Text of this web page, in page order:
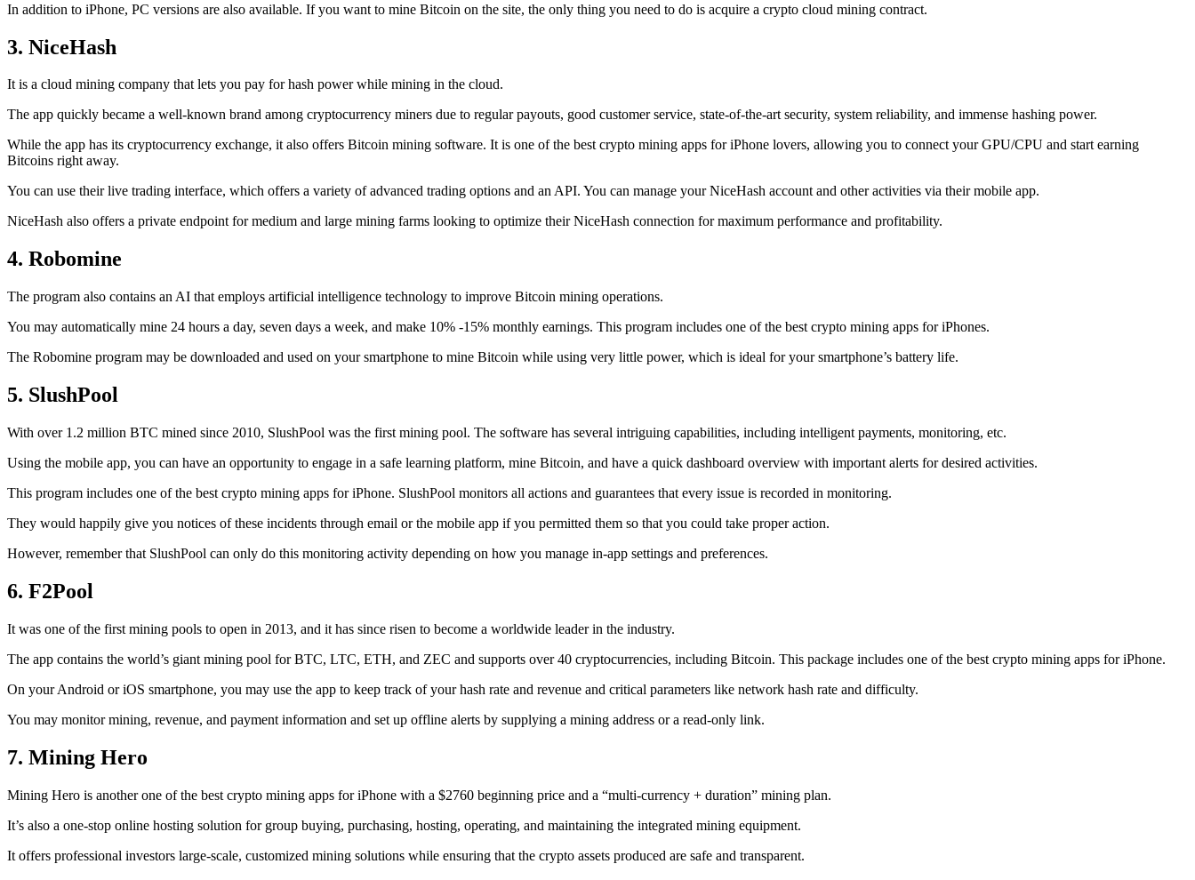
In addition to iPhone, PC versions are also available. If you want to mine Bitcoin on the site, the only thing you need to do is acquire a crypto cloud mining contract.
3. NiceHash
It is a cloud mining company that lets you pay for hash power while mining in the cloud.
The app quickly became a well-known brand among cryptocurrency miners due to regular payouts, good customer service, state-of-the-art security, system reliability, and immense hashing power.
While the app has its cryptocurrency exchange, it also offers Bitcoin mining software. It is one of the best crypto mining apps for iPhone lovers, allowing you to connect your GPU/CPU and start earning
Bitcoins right away.
You can use their live trading interface, which offers a variety of advanced trading options and an API. You can manage your NiceHash account and other activities via their mobile app.
NiceHash also offers a private endpoint for medium and large mining farms looking to optimize their NiceHash connection for maximum performance and profitability.
4. Robomine
The program also contains an AI that employs artificial intelligence technology to improve Bitcoin mining operations.
You may automatically mine 24 hours a day, seven days a week, and make 10% -15% monthly earnings. This program includes one of the best crypto mining apps for iPhones.
The Robomine program may be downloaded and used on your smartphone to mine Bitcoin while using very little power, which is ideal for your smartphone’s battery life.
5. SlushPool
With over 1.2 million BTC mined since 2010, SlushPool was the first mining pool. The software has several intriguing capabilities, including intelligent payments, monitoring, etc.
Using the mobile app, you can have an opportunity to engage in a safe learning platform, mine Bitcoin, and have a quick dashboard overview with important alerts for desired activities.
This program includes one of the best crypto mining apps for iPhone. SlushPool monitors all actions and guarantees that every issue is recorded in monitoring.
They would happily give you notices of these incidents through email or the mobile app if you permitted them so that you could take proper action.
However, remember that SlushPool can only do this monitoring activity depending on how you manage in-app settings and preferences.
6. F2Pool
It was one of the first mining pools to open in 2013, and it has since risen to become a worldwide leader in the industry.
The app contains the world’s giant mining pool for BTC, LTC, ETH, and ZEC and supports over 40 cryptocurrencies, including Bitcoin. This package includes one of the best crypto mining apps for iPhone.
On your Android or iOS smartphone, you may use the app to keep track of your hash rate and revenue and critical parameters like network hash rate and difficulty.
You may monitor mining, revenue, and payment information and set up offline alerts by supplying a mining address or a read-only link.
7. Mining Hero
Mining Hero is another one of the best crypto mining apps for iPhone with a $2760 beginning price and a “multi-currency + duration” mining plan.
It’s also a one-stop online hosting solution for group buying, purchasing, hosting, operating, and maintaining the integrated mining equipment.
It offers professional investors large-scale, customized mining solutions while ensuring that the crypto assets produced are safe and transparent.